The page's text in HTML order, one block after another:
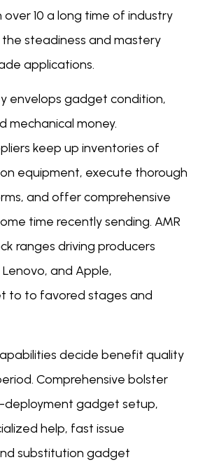
10 a long time of industry
steadiness and mastery
applications.
envelops gadget condition,
mechanical money.
keep up inventories of
equipment, execute thorough
and offer comprehensive
time recently sending. AMR
ranges driving producers
Lenovo, and Apple,
to to favored stages and
decide benefit quality
Comprehensive bolster
deployment gadget setup,
help, fast issue
substitution gadget